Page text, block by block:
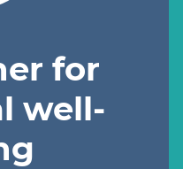
for
well-